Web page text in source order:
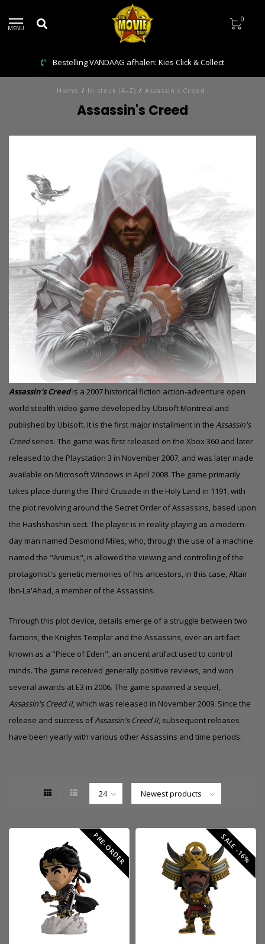
MENU
0
Bestelling VANDAAG afhalen: Kies Click & Collect
Home / In stock (A-Z) / Assassin's Creed
Assassin's Creed
Assassin's Creedis a 2007 historical fiction action-adventure open
world stealth video game developed by Ubisoft Montreal and
published by Ubisoft. It is the first major installment in the Assassin's
Creedseries. The game was first released on the Xbox 360 and later
released to the Playstation 3 in November 2007, and was later made
available on Microsoft Windows in April 2008. The game primarily
takes place during the Third Crusade in the Holy Land in 1191, with
the plot revolving around the Secret Order of Assassins, based upon
the Hashshashin sect. The player is in reality playing as a modern-
day man named Desmond Miles, who, through the use of a machine
named the "Animus", is allowed the viewing and controlling of the
protagonist's genetic memories of his ancestors, in this case, Altaïr
Ibn-La'Ahad, a member of the Assassins.
Through this plot device, details emerge of a struggle between two
factions, the Knights Templar and the Assassins, over an artifact
known as a "Piece of Eden", an ancient artifact used to control
minds. The game received generally positive reviews, and won
several awards at E3 in 2006. The game spawned a sequel,
Assassin's Creed II, which was released in November 2009. Since the
release and success ofAssassin's Creed II, subsequent releases
have been yearly with various other Assassins and time periods.
PRE-ORDER SALE -16%